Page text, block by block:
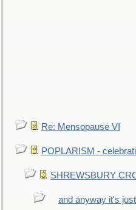
Re: Mensopause VI
POPLARISM -
SHREWSBURY
and anyway it's